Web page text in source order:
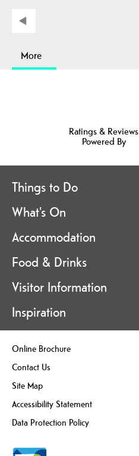
More
Ratings & Reviews
Powered By
Things to Do
What's On
Accommodation
Food & Drinks
Visitor Information
Inspiration
Online Brochure
Contact Us
Site Map
Accessibility Statement
Data Protection Policy